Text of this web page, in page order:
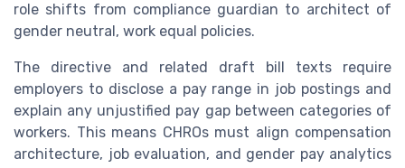
role shifts from compliance guardian to architect of
gender neutral, work equal policies.
The directive and related draft bill texts require
employers to disclose a pay range in job postings and
explain any unjustified pay gap between categories of
workers. This means CHROs must align compensation
architecture, job evaluation, and gender pay analytics